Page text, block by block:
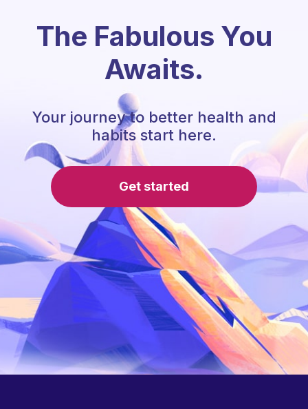
The Fabulous You
Awaits.
Your journey to better health and
habits start here.
Get started